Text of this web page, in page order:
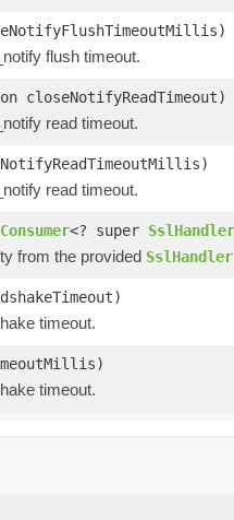
flush timeout.
closeNotifyReadTimeout)
read timeout.
read timeout.
<? super SslHandler
from the provided SslHandler
timeout.
timeout.